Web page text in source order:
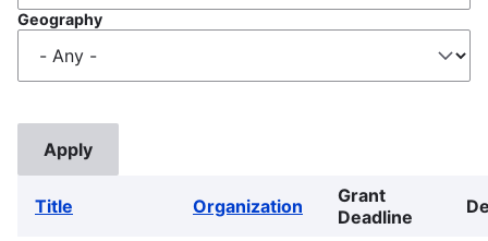
Geography
Title Organization
Grant
Deadline